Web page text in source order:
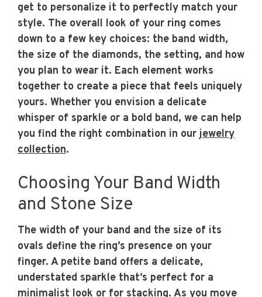
get to personalize it to perfectly match your
style. The overall look of your ring comes
down to a few key choices: the band width,
the size of the diamonds, the setting, and how
you plan to wear it. Each element works
together to create a piece that feels uniquely
yours. Whether you envision a delicate
whisper of sparkle or a bold band, we can help
you find the right combination in ourjewelry
collection.
Choosing Your Band Width
and Stone Size
The width of your band and the size of its
ovals define the ring’s presence on your
finger. A petite band offers a delicate,
understated sparkle that’s perfect for a
minimalist look or for stacking. As you move